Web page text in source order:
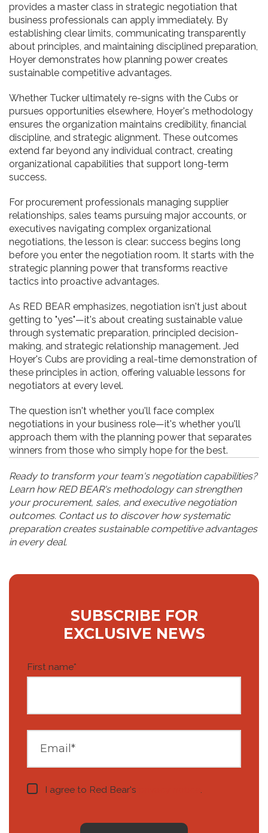
provides a master class in strategic negotiation that
business professionals can apply immediately. By
establishing clear limits, communicating transparently
about principles, and maintaining disciplined preparation,
Hoyer demonstrates how planning power creates
sustainable competitive advantages.
Whether Tucker ultimately re-signs with the Cubs or
pursues opportunities elsewhere, Hoyer's methodology
ensures the organization maintains credibility, financial
discipline, and strategic alignment. These outcomes
extend far beyond any individual contract, creating
organizational capabilities that support long-term
success.
For procurement professionals managing supplier
relationships, sales teams pursuing major accounts, or
executives navigating complex organizational
negotiations, the lesson is clear: success begins long
before you enter the negotiation room. It starts with the
strategic planning power that transforms reactive
tactics into proactive advantages.
As RED BEAR emphasizes, negotiation isn't just about
getting to "yes"—it's about creating sustainable value
through systematic preparation, principled decision-
making, and strategic relationship management. Jed
Hoyer's Cubs are providing a real-time demonstration of
these principles in action, offering valuable lessons for
negotiators at every level.
The question isn't whether you'll face complex
negotiations in your business role—it's whether you'll
approach them with the planning power that separates
winners from those who simply hope for the best.
Ready to transform your team's negotiation capabilities?
Learn how RED BEAR's methodology can strengthen
your procurement, sales, and executive negotiation
outcomes. Contact us to discover how systematic
preparation creates sustainable competitive advantages
in every deal.
SUBSCRIBE FOR
EXCLUSIVE NEWS
First name*
I agree to Red Bear's .